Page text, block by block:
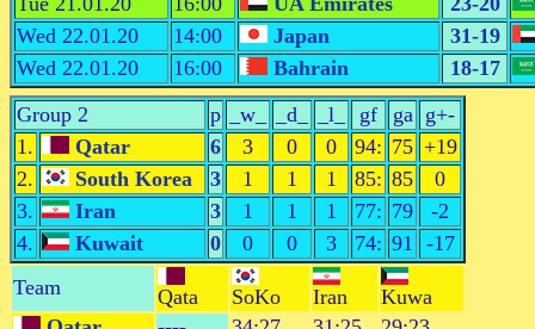
Wed 22.01.20
14:00 Japan
31-19
Wed 22.01.20
16:00 Bahrain
18-17
Group 2
p _w_ _d_ _l_ gf ga g+-
1.
Qatar 6 3 0 0 94: 75 +19
2.
South Korea 3 1 1 1 85: 85
0
3.
Iran 3 1 1 1 77: 79
-2
4.
Kuwait 0 0 0 3 74: 91 -17
Team
Qata SoKo Iran
Kuwa